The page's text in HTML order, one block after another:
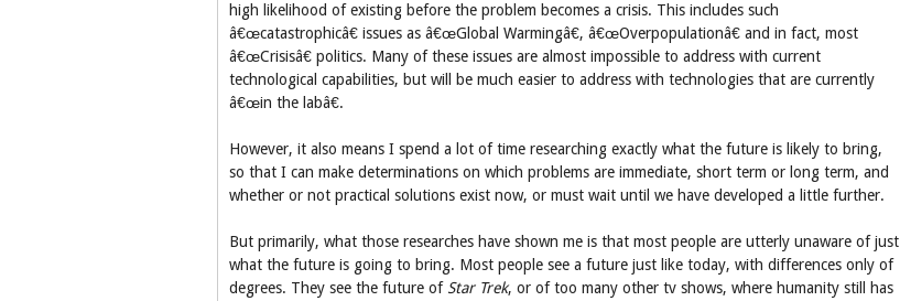
high likelihood of existing before the problem becomes a crisis. This includes such
â€œcatastrophicâ€ issues as â€œGlobal Warmingâ€, â€œOverpopulationâ€ and in fact, most
â€œCrisisâ€ politics. Many of these issues are almost impossible to address with current
technological capabilities, but will be much easier to address with technologies that are currently
â€œin the labâ€.
However, it also means I spend a lot of time researching exactly what the future is likely to bring,
so that I can make determinations on which problems are immediate, short term or long term, and
whether or not practical solutions exist now, or must wait until we have developed a little further.
But primarily, what those researches have shown me is that most people are utterly unaware of just
what the future is going to bring. Most people see a future just like today, with differences only of
degrees. They see the future of Star Trek, or of too many other tv shows, where humanity still has